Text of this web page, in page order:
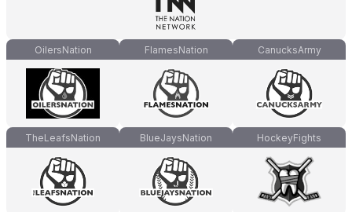
OilersNation FlamesNation CanucksArmy
TheLeafsNation BlueJaysNation HockeyFights